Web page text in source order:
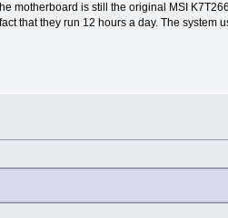
motherboard is still the original MSI
that they run 12 hours a day. The system